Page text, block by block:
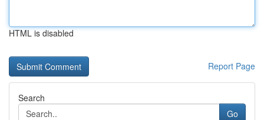
HTML is disabled
Report Page
Search
Go